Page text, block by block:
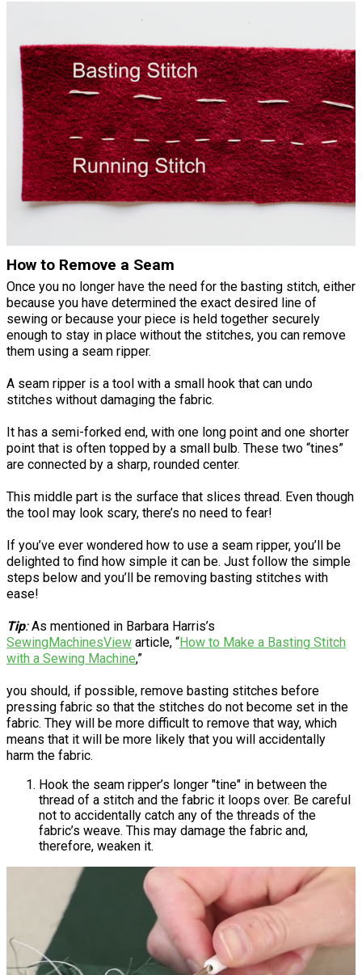
How to Remove a Seam
Once you no longer have the need for the basting stitch, either
because you have determined the exact desired line of
sewing or because your piece is held together securely
enough to stay in place without the stitches, you can remove
them using a seam ripper.
A seam ripper is a tool with a small hook that can undo
stitches without damaging the fabric.
It has a semi-forked end, with one long point and one shorter
point that is often topped by a small bulb. These two “tines”
are connected by a sharp, rounded center.
This middle part is the surface that slices thread. Even though
the tool may look scary, there’s no need to fear!
If you’ve ever wondered how to use a seam ripper, you’ll be
delighted to find how simple it can be. Just follow the simple
steps below and you’ll be removing basting stitches with
ease!
Tip:As mentioned in Barbara Harris’s
SewingMachinesView article, “How to Make a Basting Stitch
with a Sewing Machine,”
you should, if possible, remove basting stitches before
pressing fabric so that the stitches do not become set in the
fabric. They will be more difficult to remove that way, which
means that it will be more likely that you will accidentally
harm the fabric.
Hook the seam ripper’s longer "tine" in between the
thread of a stitch and the fabric it loops over. Be careful
not to accidentally catch any of the threads of the
fabric’s weave. This may damage the fabric and,
therefore, weaken it.